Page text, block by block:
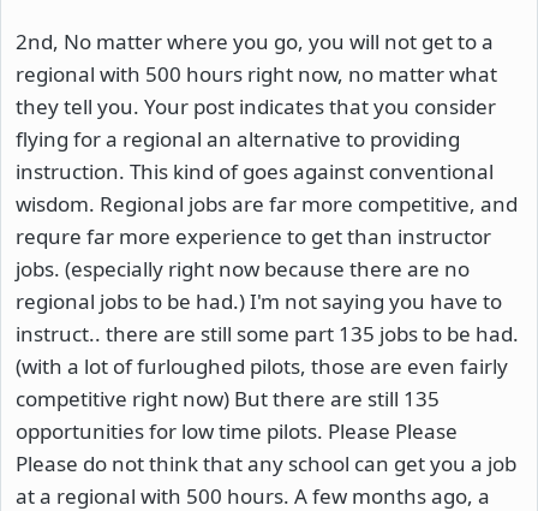
2nd, No matter where you go, you will not get to a
regional with 500 hours right now, no matter what
they tell you. Your post indicates that you consider
flying for a regional an alternative to providing
instruction. This kind of goes against conventional
wisdom. Regional jobs are far more competitive, and
requre far more experience to get than instructor
jobs. (especially right now because there are no
regional jobs to be had.) I'm not saying you have to
instruct.. there are still some part 135 jobs to be had.
(with a lot of furloughed pilots, those are even fairly
competitive right now) But there are still 135
opportunities for low time pilots. Please Please
Please do not think that any school can get you a job
at a regional with 500 hours. A few months ago, a